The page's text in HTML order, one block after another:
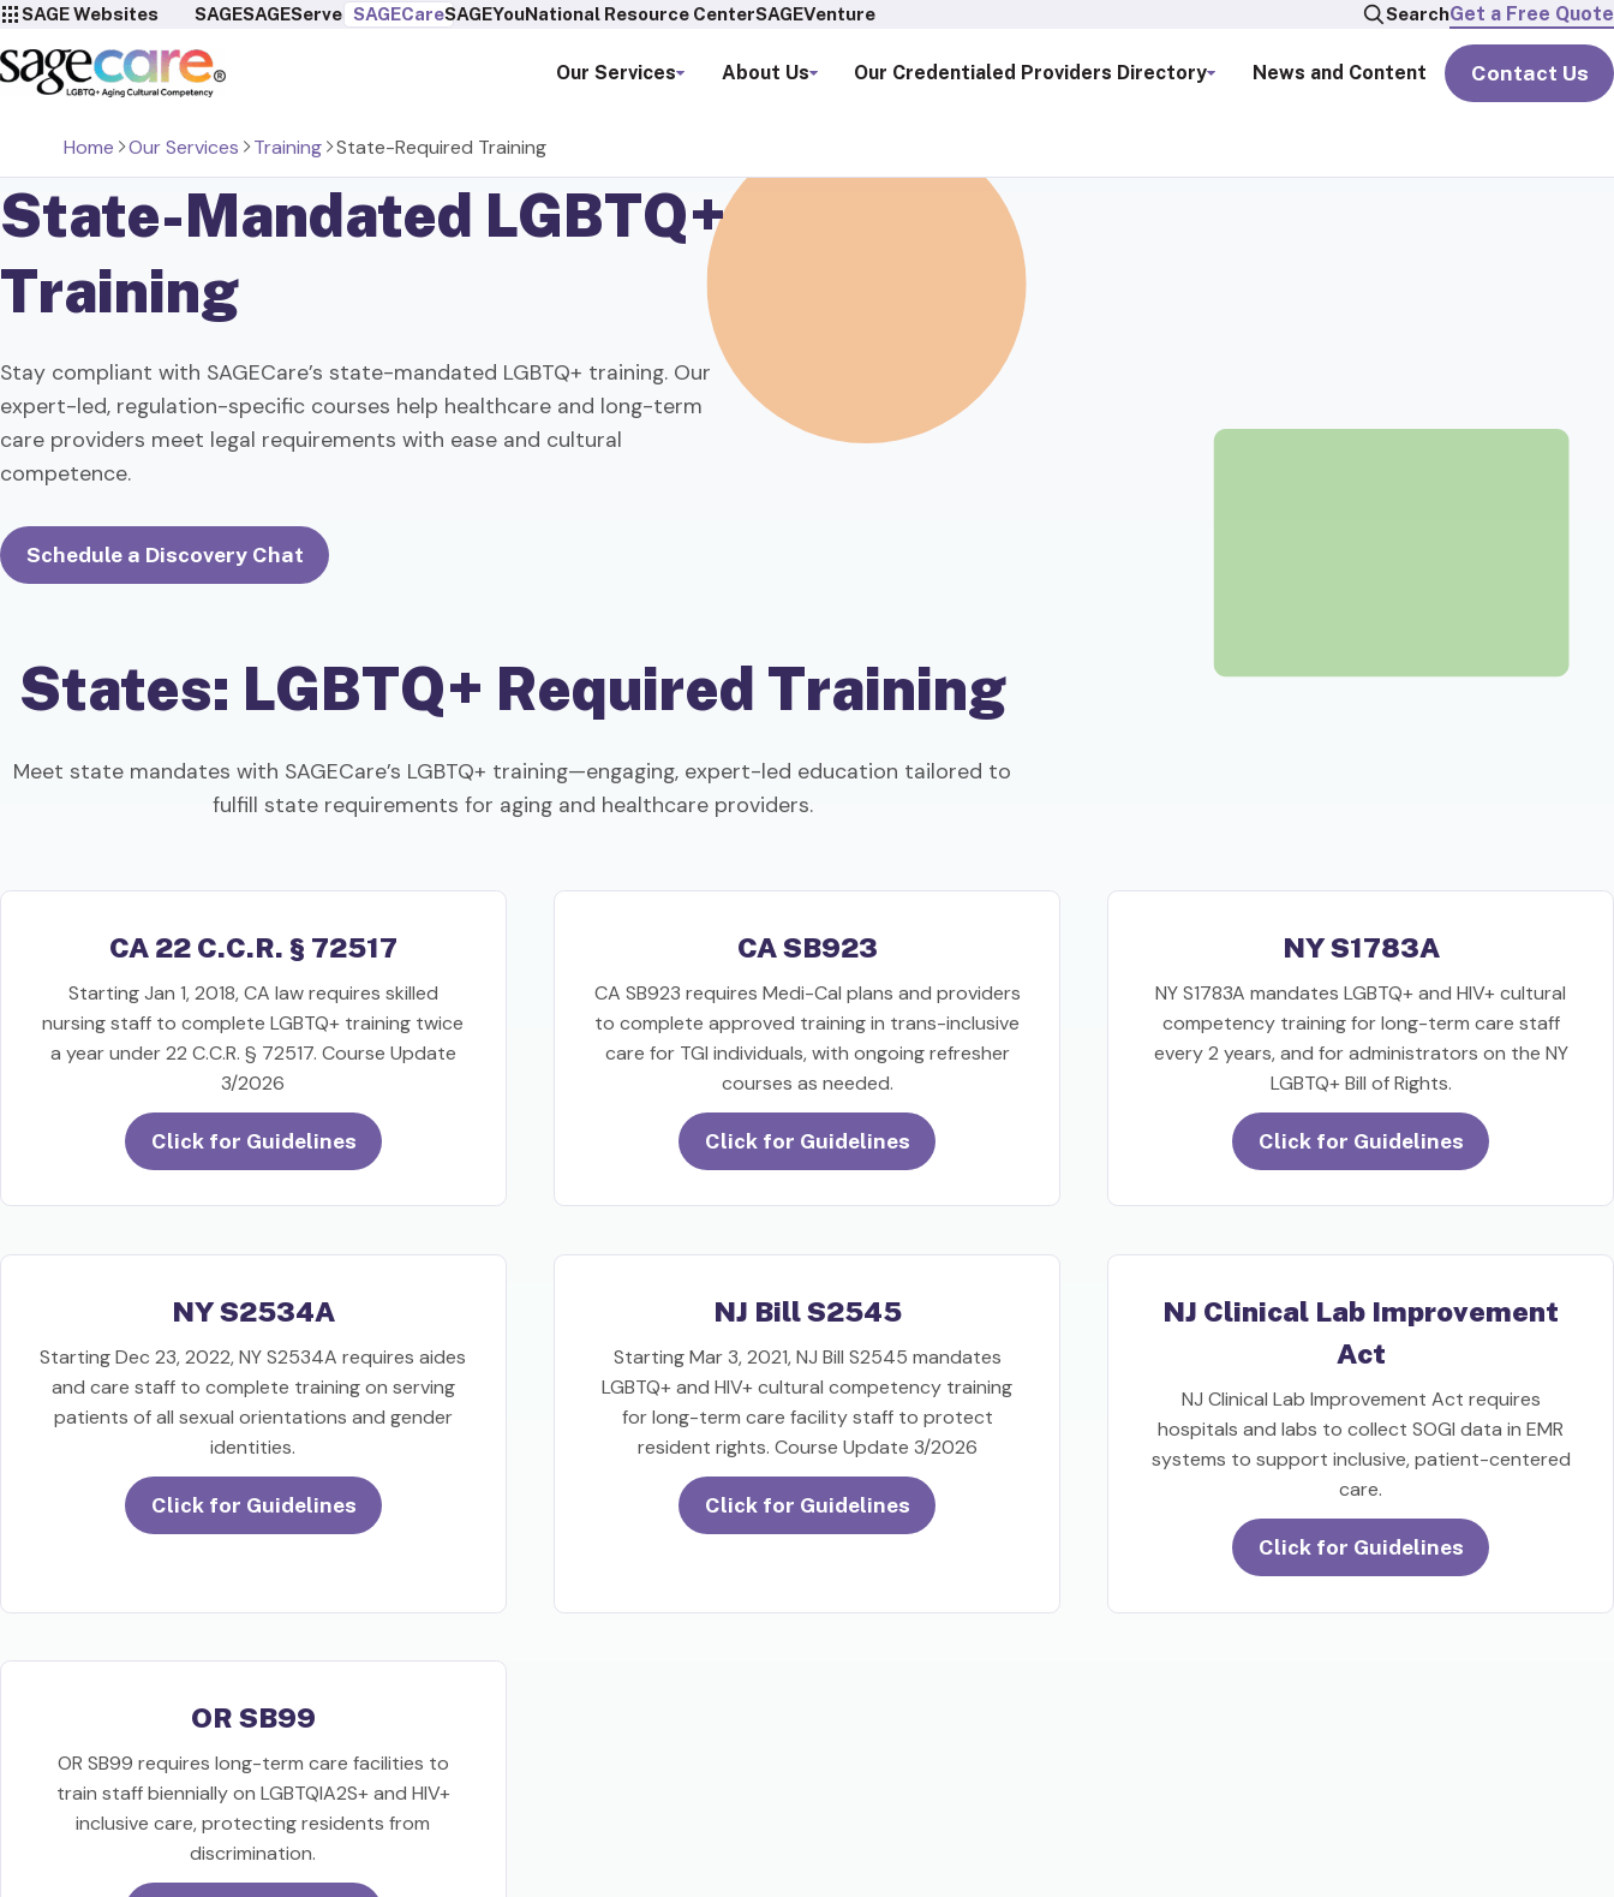
SAGE Websites SAGESAGEServes SAGECareSAGEYouNational Resource CenterSAGEVenture SearchGet a Free Quote
Our Services About Us Our Credentialed Providers Directory News and Content Contact Us
Home Our Services Training State-Required Training
State-Mandated LGBTQ+
Training
Stay compliant with SAGECare’s state-mandated LGBTQ+ training. Our
expert-led, regulation-specific courses help healthcare and long-term
care providers meet legal requirements with ease and cultural
competence.
Schedule a Discovery Chat
States: LGBTQ+ Required Training
Meet state mandates with SAGECare’s LGBTQ+ training—engaging, expert-led education tailored to
fulfill state requirements for aging and healthcare providers.
CA 22 C.C.R. § 72517
Starting Jan 1, 2018, CA law requires skilled
nursing staff to complete LGBTQ+ training twice
a year under 22 C.C.R. § 72517. Course Update
3/2026
Click for Guidelines
CA SB923
CA SB923 requires Medi-Cal plans and providers
to complete approved training in trans-inclusive
care for TGI individuals, with ongoing refresher
courses as needed.
Click for Guidelines
NY S1783A
NY S1783A mandates LGBTQ+ and HIV+ cultural
competency training for long-term care staff
every 2 years, and for administrators on the NY
LGBTQ+ Bill of Rights.
Click for Guidelines
NY S2534A
Starting Dec 23, 2022, NY S2534A requires aides
and care staff to complete training on serving
patients of all sexual orientations and gender
identities.
Click for Guidelines
NJ Bill S2545
Starting Mar 3, 2021, NJ Bill S2545 mandates
LGBTQ+ and HIV+ cultural competency training
for long-term care facility staff to protect
resident rights. Course Update 3/2026
Click for Guidelines
NJ Clinical Lab Improvement
Act
NJ Clinical Lab Improvement Act requires
hospitals and labs to collect SOGI data in EMR
systems to support inclusive, patient-centered
care.
Click for Guidelines
OR SB99
OR SB99 requires long-term care facilities to
train staff biennially on LGBTQIA2S+ and HIV+
inclusive care, protecting residents from
discrimination.